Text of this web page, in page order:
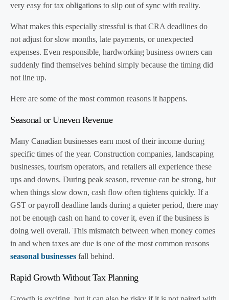
very easy for tax obligations to slip out of sync with reality.
What makes this especially stressful is that CRA deadlines do
not adjust for slow months, late payments, or unexpected
expenses. Even responsible, hardworking business owners can
suddenly find themselves behind simply because the timing did
not line up.
Here are some of the most common reasons it happens.
Seasonal or Uneven Revenue
Many Canadian businesses earn most of their income during
specific times of the year. Construction companies, landscaping
businesses, tourism operators, and retailers all experience these
ups and downs. During peak season, revenue can be strong, but
when things slow down, cash flow often tightens quickly. If a
GST or payroll deadline lands during a quieter period, there may
not be enough cash on hand to cover it, even if the business is
doing well overall. This mismatch between when money comes
in and when taxes are due is one of the most common reasons
seasonal businesses fall behind.
Rapid Growth Without Tax Planning